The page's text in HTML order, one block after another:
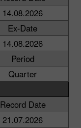
14.08.2026
Ex-Date
14.08.2026
Period
Quarter
Record Date
21.07.2026